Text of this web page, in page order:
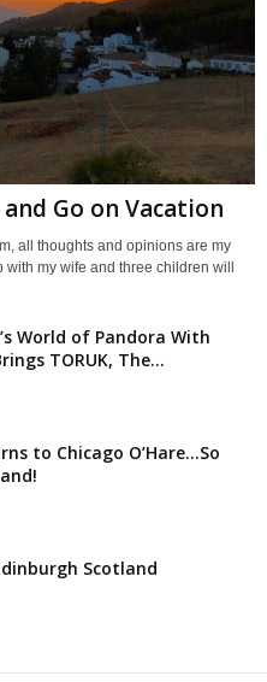
Go on Vacation
all thoughts and opinions are my
my wife and three children will
World of Pandora With
TORUK, The...
to Chicago O’Hare…So
Scotland